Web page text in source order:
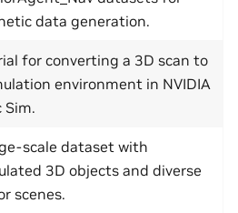
data generation.
for converting a 3D scan to
environment in NVIDIA
Sim.
scale dataset with
3D objects and diverse
scenes.